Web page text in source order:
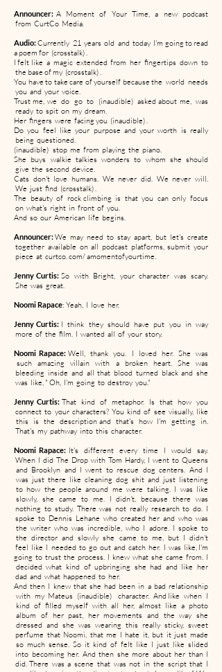
Announcer: A Moment of Your Time, a new podcast
from CurtCo Media.
Audio:Currently 21 years old and today I'm going to read
a poem for (crosstalk) .
I felt like a magic extended from her fingertips down to
the base of my (crosstalk) .
You have to take care of yourself because the world needs
you and your voice.
Trust me, we do go to (inaudible) asked about me, was
ready to spit on my dream.
Her fingers were facing you (inaudible) .
Do you feel like your purpose and your worth is really
being questioned.
(inaudible) stop me from playing the piano.
She buys walkie talkies wonders to whom she should
give the second device.
Cats don't love humans. We never did. We never will.
We just find (crosstalk) .
The beauty of rock climbing is that you can only focus
on what's right in front of you.
And so our American life begins.
Announcer:We may need to stay apart, but let's create
together available on all podcast platforms, submit your
piece at curtco. com/ amomentofyourtime.
Jenny Curtis: So with Bright, your character was scary.
She was great.
Noomi Rapace: Yeah, I love her.
Jenny Curtis: I think they should have put you in way
more of the film. I wanted all of your story.
Noomi Rapace:Well, thank you. I loved her. She was
such amazing villain with a broken heart. She was
bleeding inside and all that blood turned black and she
was like, " Oh, I'm going to destroy you."
Jenny Curtis:That kind of metaphor. Is that how you
connect to your characters? You kind of see visually, like
this is the description and that's how I'm getting in.
That's my pathway into this character.
Noomi Rapace: It's different every time I would say.
When I did The Drop with Tom Hardy, I went to Queens
and Brooklyn and I went to rescue dog centers. And I
was just there like cleaning dog shit and just listening
to how the people around me were talking. I was like
slowly, she came to me. I didn't, because there was
nothing to study. There was not really research to do. I
spoke to Dennis Lehane who created her and who was
the writer who was incredible, who I adore. I spoke to
the director and slowly she came to me, but I didn't
feel like I needed to go out and catch her. I was like, I'm
going to trust the process. I knew what she came from. I
decided what kind of upbringing she had and like her
dad and what happened to her.
And then I knew that she had been in a bad relationship
with my Mateus (inaudible) character. And like when I
kind of filled myself with all her, almost like a photo
album of her past, her movements and the way she
dressed and she was wearing this really sticky, sweet
perfume that Noomi, that me I hate it, but it just made
so much sense. So it kind of felt like I just like slided
into becoming her. And then she more about her than I
did. There was a scene that was not in the script that I